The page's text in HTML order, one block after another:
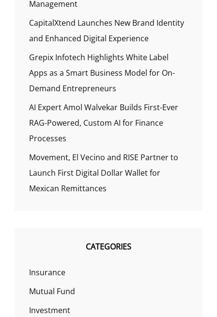
Management
CapitalXtend Launches New Brand Identity
and Enhanced Digital Experience
Grepix Infotech Highlights White Label
Apps as a Smart Business Model for On-
Demand Entrepreneurs
AI Expert Amol Walvekar Builds First-Ever
RAG-Powered, Custom AI for Finance
Processes
Movement, El Vecino and RISE Partner to
Launch First Digital Dollar Wallet for
Mexican Remittances
CATEGORIES
Insurance
Mutual Fund
Investment